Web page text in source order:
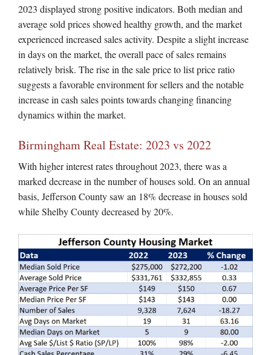
2023 displayed strong positive indicators. Both median and
average sold prices showed healthy growth, and the market
experienced increased sales activity. Despite a slight increase
in days on the market, the overall pace of sales remains
relatively brisk. The rise in the sale price to list price ratio
suggests a favorable environment for sellers and the notable
increase in cash sales points towards changing financing
dynamics within the market.
Birmingham Real Estate: 2023 vs 2022
With higher interest rates throughout 2023, there was a
marked decrease in the number of houses sold. On an annual
basis, Jefferson County saw an 18% decrease in houses sold
while Shelby County decreased by 20%.